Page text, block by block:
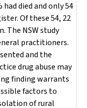
had died and only 54
Of these 54, 22
The NSW study
practitioners.
and the
drug abuse may
finding warrants
factors to
of rural